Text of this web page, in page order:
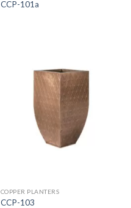
CCP-101a
COPPER PLANTERS
CCP-103